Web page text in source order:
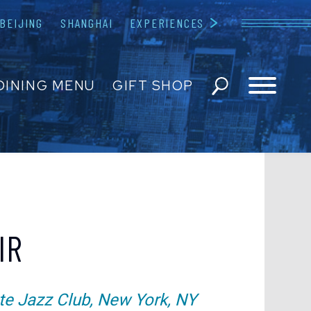
BEIJING SHANGHAI EXPERIENCES
Blue Note
MENU GIFT SHOP
INQUIRIES
Jazz Club, New York, NY